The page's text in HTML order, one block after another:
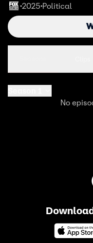
•2025•Political
No